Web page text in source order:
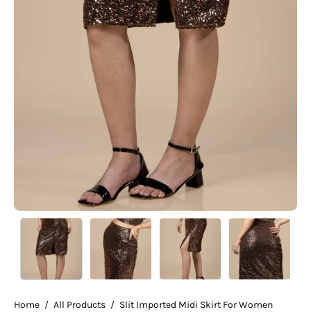
Home / All Products / Slit Imported Midi Skirt For Women